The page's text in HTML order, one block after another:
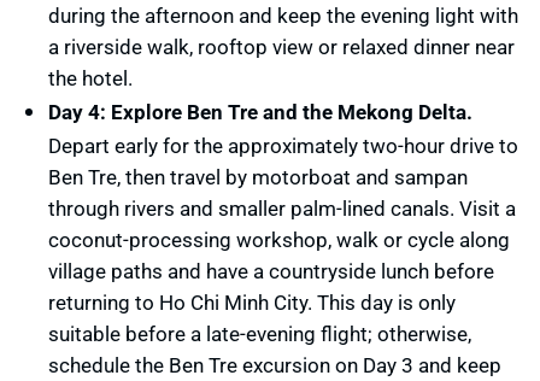
during the afternoon and keep the evening light with
a riverside walk, rooftop view or relaxed dinner near
the hotel.
Day 4: Explore Ben Tre and the Mekong Delta.
Depart early for the approximately two-hour drive to
Ben Tre, then travel by motorboat and sampan
through rivers and smaller palm-lined canals. Visit a
coconut-processing workshop, walk or cycle along
village paths and have a countryside lunch before
returning to Ho Chi Minh City. This day is only
suitable before a late-evening flight; otherwise,
schedule the Ben Tre excursion on Day 3 and keep